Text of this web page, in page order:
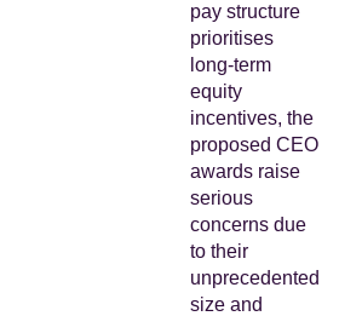
pay structure
prioritises
long-term
equity
incentives, the
proposed CEO
awards raise
serious
concerns due
to their
unprecedented
size and